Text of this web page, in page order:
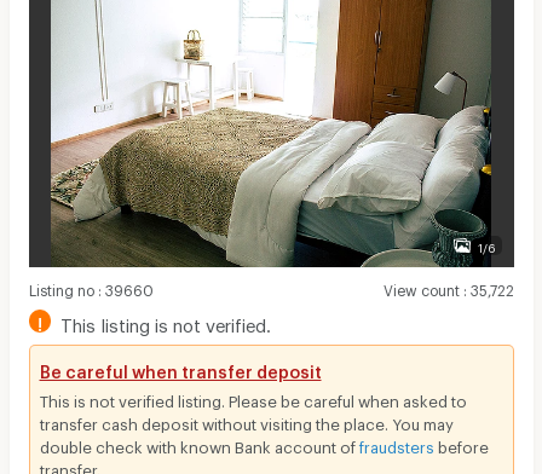
1/6
Listing no: 39660 View count: 35,722
! This listing is not verified.
Be careful when transfer deposit
This is not verified listing. Please be careful when asked to
transfer cash deposit without visiting the place. You may
double check with known Bank account offraudsters before
transfer.